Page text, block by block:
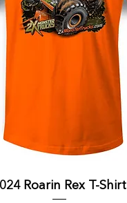
Roarin Rex T-Shirt